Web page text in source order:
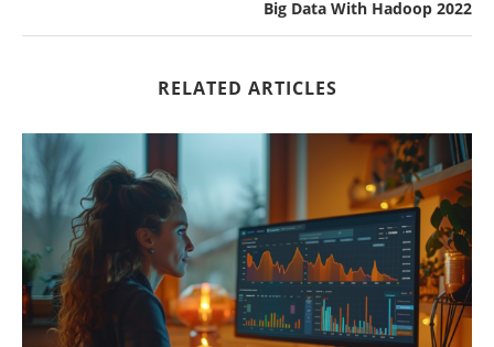
Big Data With Hadoop 2022
RELATED ARTICLES